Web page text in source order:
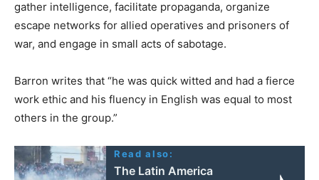
gather intelligence, facilitate propaganda, organize
escape networks for allied operatives and prisoners of
war, and engage in small acts of sabotage.
Barron writes that “he was quick witted and had a fierce
work ethic and his fluency in English was equal to most
others in the group.”
Read also:
The Latin America